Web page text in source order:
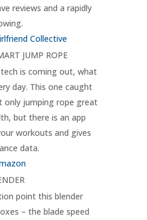
reviews and a rapidly
Collective
JUMP ROPE
is coming out, what
day. This one caught
only jumping rope great
but there is an app
workouts and gives
data.
point this blender
– the blade speed